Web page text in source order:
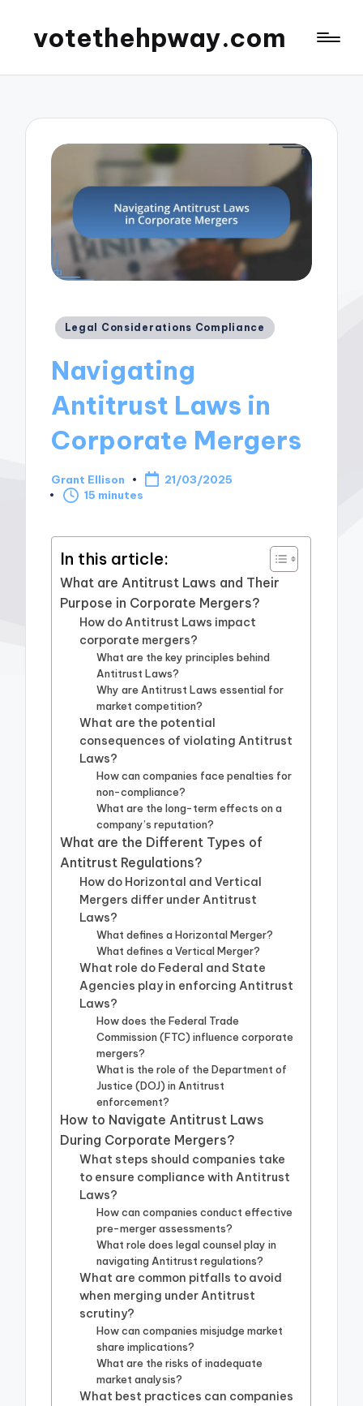
votethehpway.com
Posted
Legal Considerations Compliance
Navigating
Antitrust Laws in
Corporate Mergers
Posted
by
Grant Ellison
21/03/2025
15 minutes
In this article:
What are Antitrust Laws and Their
Purpose in Corporate Mergers?
How do Antitrust Laws impact
corporate mergers?
What are the key principles behind
Antitrust Laws?
Why are Antitrust Laws essential for
market competition?
What are the potential
consequences of violating Antitrust
Laws?
How can companies face penalties for
non-compliance?
What are the long-term effects on a
company’s reputation?
What are the Different Types of
Antitrust Regulations?
How do Horizontal and Vertical
Mergers differ under Antitrust
Laws?
What defines a Horizontal Merger?
What defines a Vertical Merger?
What role do Federal and State
Agencies play in enforcing Antitrust
Laws?
How does the Federal Trade
Commission (FTC) influence corporate
mergers?
What is the role of the Department of
Justice (DOJ) in Antitrust
enforcement?
How to Navigate Antitrust Laws
During Corporate Mergers?
What steps should companies take
to ensure compliance with Antitrust
Laws?
How can companies conduct effective
pre-merger assessments?
What role does legal counsel play in
navigating Antitrust regulations?
What are common pitfalls to avoid
when merging under Antitrust
scrutiny?
How can companies misjudge market
share implications?
What are the risks of inadequate
market analysis?
What best practices can companies